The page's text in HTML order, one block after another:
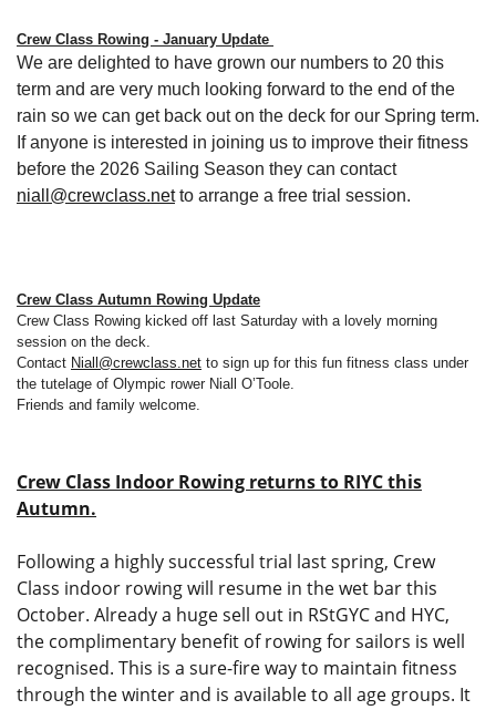
Crew Class Rowing - January Update
We are delighted to have grown our numbers to 20 this
term and are very much looking forward to the end of the
rain so we can get back out on the deck for our Spring term.
If anyone is interested in joining us to improve their fitness
before the 2026 Sailing Season they can contact
niall@crewclass.netto arrange a free trial session.
Crew Class Autumn Rowing Update
Crew Class Rowing kicked off last Saturday with a lovely morning
session on the deck.
Contact Niall@crewclass.net to sign up for this fun fitness class under
the tutelage of Olympic rower Niall O’Toole.
Friends and family welcome.
Crew Class Indoor Rowing returns to RIYC this
Autumn.
Following a highly successful trial last spring, Crew
Class indoor rowing will resume in the wet bar this
October. Already a huge sell out in RStGYC and HYC,
the complimentary benefit of rowing for sailors is well
recognised. This is a sure-fire way to maintain fitness
through the winter and is available to all age groups. It